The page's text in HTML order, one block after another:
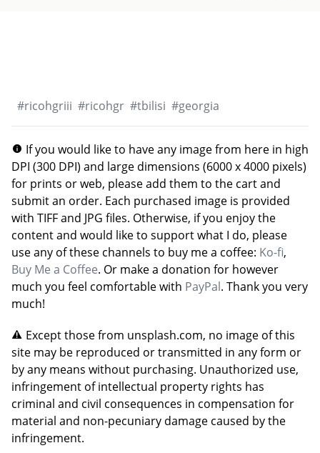
#ricohgriii #ricohgr #tbilisi #georgia
If you would like to have any image from here in high
DPI (300 DPI) and large dimensions (6000 x 4000 pixels)
for prints or web, please add them to the cart and
submit an order. Each purchased image is provided
with TIFF and JPG files. Otherwise, if you enjoy the
content and would like to support what I do, please
use any of these channels to buy me a coffee: Ko-fi,
Buy Me a Coffee. Or make a donation for however
much you feel comfortable with PayPal. Thank you very
much!
Except those from unsplash.com, no image of this
site may be reproduced or transmitted in any form or
by any means without purchasing. Unauthorized use,
infringement of intellectual property rights has
criminal and civil consequences in compensation for
material and non-pecuniary damage caused by the
infringement.